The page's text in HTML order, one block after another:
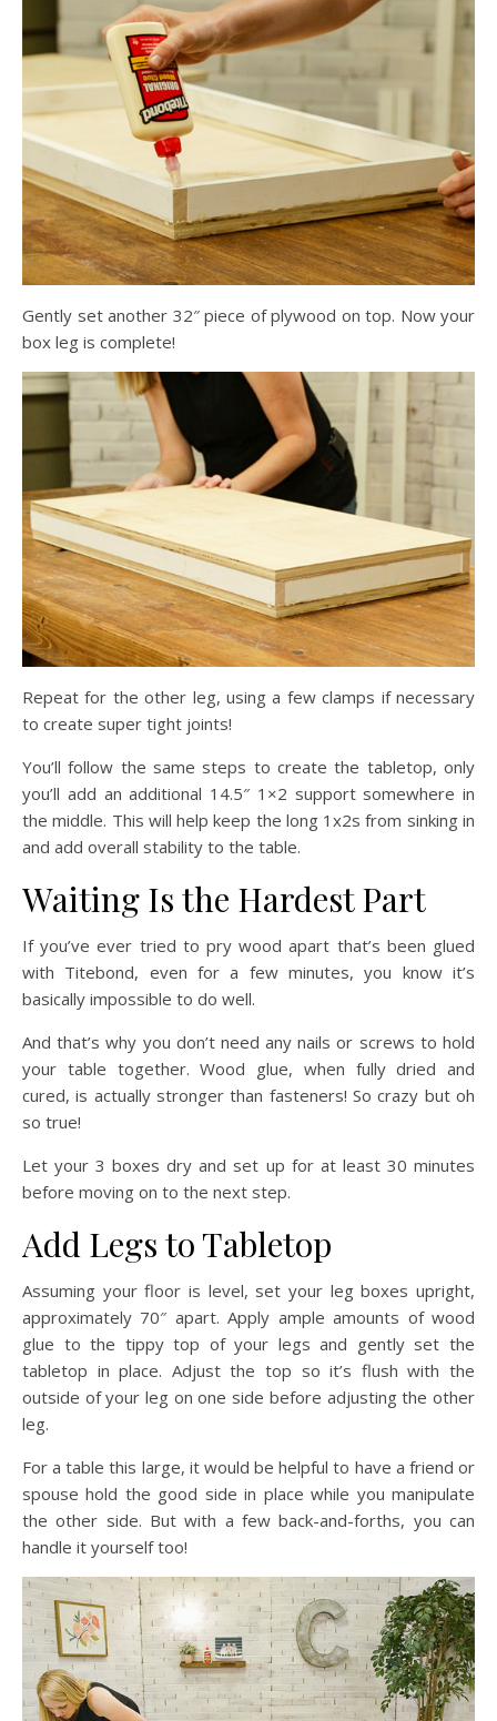
Gently set another 32″ piece of plywood on top. Now your
box leg is complete!
Repeat for the other leg, using a few clamps if necessary
to create super tight joints!
You’ll follow the same steps to create the tabletop, only
you’ll add an additional 14.5″ 1×2 support somewhere in
the middle. This will help keep the long 1x2s from sinking in
and add overall stability to the table.
Waiting Is the Hardest Part
If you’ve ever tried to pry wood apart that’s been glued
with Titebond, even for a few minutes, you know it’s
basically impossible to do well.
And that’s why you don’t need any nails or screws to hold
your table together. Wood glue, when fully dried and
cured, is actually stronger than fasteners! So crazy but oh
so true!
Let your 3 boxes dry and set up for at least 30 minutes
before moving on to the next step.
Add Legs to Tabletop
Assuming your floor is level, set your leg boxes upright,
approximately 70″ apart. Apply ample amounts of wood
glue to the tippy top of your legs and gently set the
tabletop in place. Adjust the top so it’s flush with the
outside of your leg on one side before adjusting the other
leg.
For a table this large, it would be helpful to have a friend or
spouse hold the good side in place while you manipulate
the other side. But with a few back-and-forths, you can
handle it yourself too!